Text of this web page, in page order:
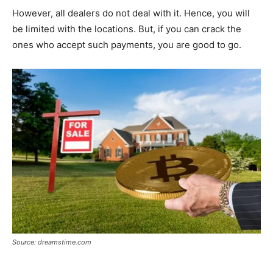
However, all dealers do not deal with it. Hence, you will
be limited with the locations. But, if you can crack the
ones who accept such payments, you are good to go.
Source: dreamstime.com